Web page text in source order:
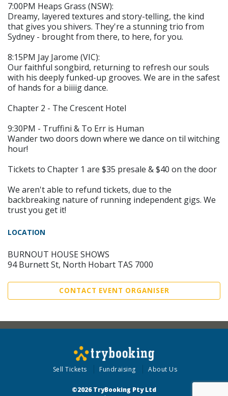
7:00PM Heaps Grass (NSW):
Dreamy, layered textures and story-telling, the kind
that gives you shivers. They're a stunning trio from
Sydney - brought from there, to here, for you.
8:15PM Jay Jarome (VIC):
Our faithful songbird, returning to refresh our souls
with his deeply funked-up grooves. We are in the safest
of hands for a biiiig dance.
Chapter 2 - The Crescent Hotel
9:30PM - Truffini & To Err is Human
Wander two doors down where we dance on til witching
hour!
Tickets to Chapter 1 are $35 presale & $40 on the door
We aren't able to refund tickets, due to the
backbreaking nature of running independent gigs. We
trust you get it!
LOCATION
BURNOUT HOUSE SHOWS
94 Burnett St, North Hobart TAS 7000
CONTACT EVENT ORGANISER
Sell Tickets Fundraising About Us
©2026 TryBooking Pty Ltd